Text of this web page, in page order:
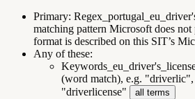
Primary:
matching pattern Microsoft does
format is described on this SIT’s
Any of these:
(word match), e.g.
"driverlicense"
all terms